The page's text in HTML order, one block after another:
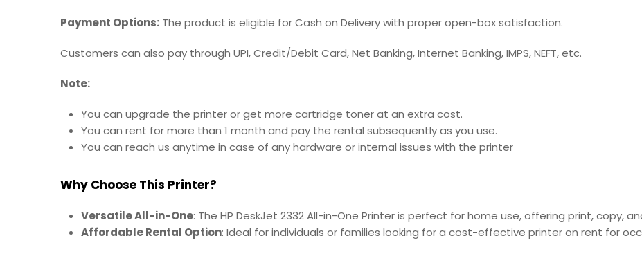
Payment Options: The product is eligible for Cash on Delivery with proper open-box satisfaction.
Customers can also pay through UPI, Credit/Debit Card, Net Banking, Internet Banking, IMPS, NEFT, etc.
Note:
You can upgrade the printer or get more cartridge toner at an extra cost.
You can rent for more than 1 month and pay the rental subsequently as you use.
You can reach us anytime in case of any hardware or internal issues with the printer
Why Choose This Printer?
Versatile All-in-One: The HP DeskJet 2332 All-in-One Printer is perfect for home use, offering print, copy,
Affordable Rental Option: Ideal for individuals or families looking for a cost-effective printer on rent for